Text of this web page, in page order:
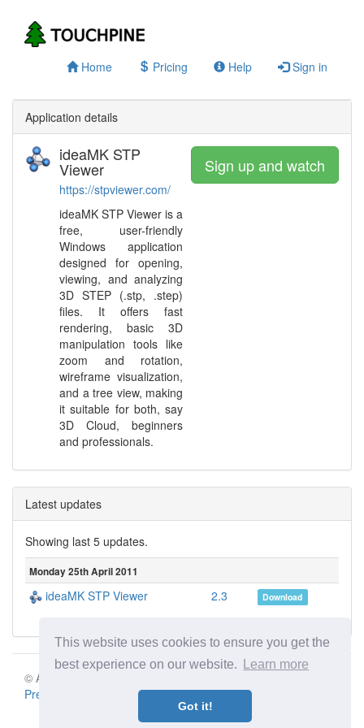
This website uses cookies to ensure you get the
best experience on our website.
Learn more
Got it!
Home Pricing Help Sign in
Application details
ideaMK STP
Viewer
https://stpviewer.com/
ideaMK STP Viewer is a
free, user-friendly
Windows application
designed for opening,
viewing, and analyzing
3D STEP (.stp, .step)
files. It offers fast
rendering, basic 3D
manipulation tools like
zoom and rotation,
wireframe visualization,
and a tree view, making
it suitable for both, say
3D Cloud, beginners
and professionals.
Sign up and watch
Latest updates
Showing last 5 updates.
Monday 25th April 2011
ideaMK STP Viewer 2.3 Download
© Aki Motion s.r.o. 2026 |
Press